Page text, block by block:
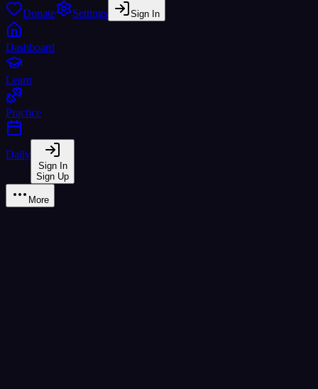
Donate Settings Sign In
Dashboard
Learn
Practice
Daily
Sign In
Sign Up
More